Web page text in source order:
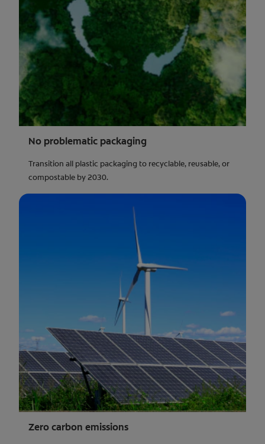
No problematic packaging
Transition all plastic packaging to recyclable, reusable, or
compostable by 2030.
Zero carbon emissions